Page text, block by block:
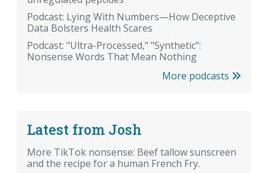
Podcast: Lying With Numbers—How Deceptive
Data Bolsters Health Scares
Podcast: "Ultra-Processed," "Synthetic":
Nonsense Words That Mean Nothing
More podcasts
Latest from Josh
More TikTok nonsense: Beef tallow sunscreen
and the recipe for a human French Fry.